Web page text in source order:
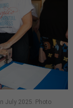
July 2025. Photo